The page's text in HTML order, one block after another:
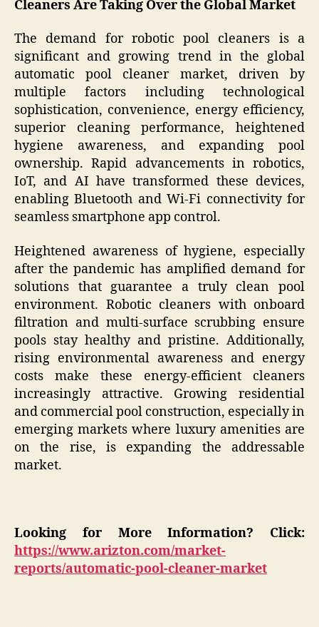
Cleaners Are Taking Over the Global Market
The demand for robotic pool cleaners is a
significant and growing trend in the global
automatic pool cleaner market, driven by
multiple factors including technological
sophistication, convenience, energy efficiency,
superior cleaning performance, heightened
hygiene awareness, and expanding pool
ownership. Rapid advancements in robotics,
IoT, and AI have transformed these devices,
enabling Bluetooth and Wi-Fi connectivity for
seamless smartphone app control.
Heightened awareness of hygiene, especially
after the pandemic has amplified demand for
solutions that guarantee a truly clean pool
environment. Robotic cleaners with onboard
filtration and multi-surface scrubbing ensure
pools stay healthy and pristine. Additionally,
rising environmental awareness and energy
costs make these energy-efficient cleaners
increasingly attractive. Growing residential
and commercial pool construction, especially in
emerging markets where luxury amenities are
on the rise, is expanding the addressable
market.
Looking for More Information? Click:
https://www.arizton.com/market-
reports/automatic-pool-cleaner-market